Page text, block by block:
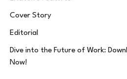
Cover Story
Editorial
Dive into the Future of Work:
Now!